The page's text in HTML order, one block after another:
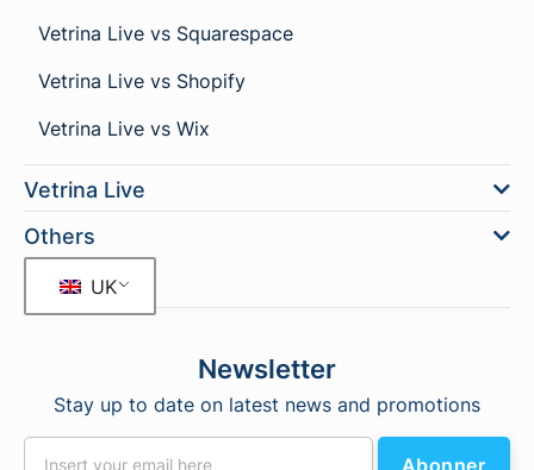
Vetrina Live vs Squarespace
Vetrina Live vs Shopify
Vetrina Live vs Wix
Vetrina Live
Others
UK
Newsletter
Stay up to date on latest news and promotions
Abonner